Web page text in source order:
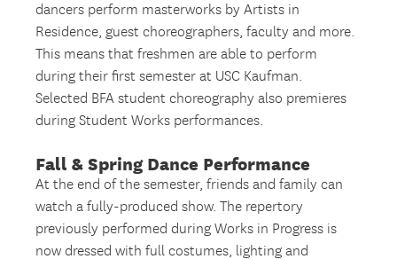
dancers perform masterworks by Artists in
Residence, guest choreographers, faculty and more.
This means that freshmen are able to perform
during their first semester at USC Kaufman.
Selected BFA student choreography also premieres
during Student Works performances.
Fall & Spring Dance Performance
At the end of the semester, friends and family can
watch a fully-produced show. The repertory
previously performed during Works in Progress is
now dressed with full costumes, lighting and